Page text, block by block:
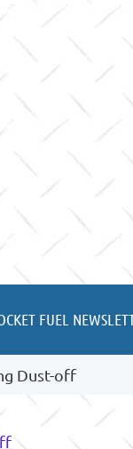
FUEL
Dust-off